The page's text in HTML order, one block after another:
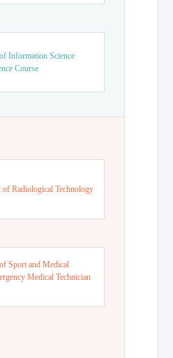
Information Science
Course
of Radiological Technology
Sport and Medical
Medical Technician